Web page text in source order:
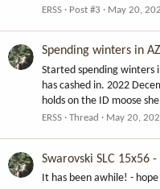
ERSS Post #3 May 20,
Spending winters in
Started spending winters
has cashed in. 2022
holds on the ID moose
ERSS Thread May 20,
Swarovski SLC 15x56
It has been awhile! -